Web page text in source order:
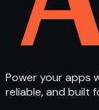
Power your apps
reliable, and built